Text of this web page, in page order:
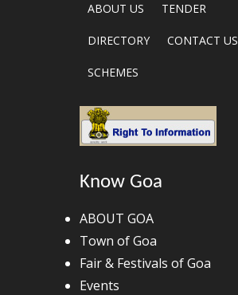
ABOUT US TENDER
DIRECTORY CONTACT US
SCHEMES
Know Goa
ABOUT GOA
Town of Goa
Fair & Festivals of Goa
Events